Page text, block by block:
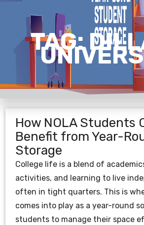
TAG:
How NOLA Students
Benefit from Year-
Storage
College life is a blend of
activities, and learning to live
often in tight quarters. This is
comes into play as a year-round
students to manage their space